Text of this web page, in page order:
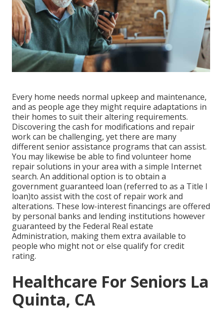
Every home needs normal upkeep and maintenance,
and as people age they might require adaptations in
their homes to suit their altering requirements.
Discovering the cash for modifications and repair
work can be challenging, yet there are many
different senior assistance programs that can assist.
You may likewise be able to find volunteer home
repair solutions in your area with a simple Internet
search. An additional option is to obtain a
government guaranteed loan (referred to as a Title I
loan)to assist with the cost of repair work and
alterations. These low-interest financings are offered
by personal banks and lending institutions however
guaranteed by the Federal Real estate
Administration, making them extra available to
people who might not or else qualify for credit
rating.
Healthcare For Seniors La
Quinta, CA